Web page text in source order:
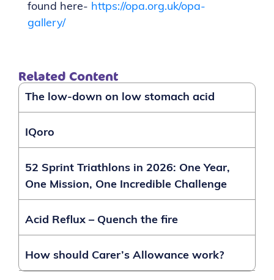
found here- https://opa.org.uk/opa-
gallery/
Related Content
The low-down on low stomach acid
IQoro
52 Sprint Triathlons in 2026: One Year,
One Mission, One Incredible Challenge
Acid Reflux – Quench the fire
How should Carer’s Allowance work?